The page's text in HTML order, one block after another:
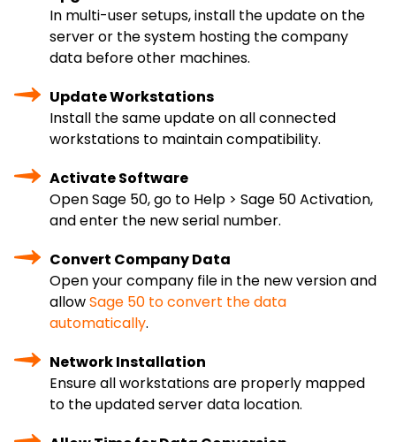
In multi-user setups, install the update on the
server or the system hosting the company
data before other machines.
Update Workstations
Install the same update on all connected
workstations to maintain compatibility.
Activate Software
Open Sage 50, go to Help > Sage 50 Activation,
and enter the new serial number.
Convert Company Data
Open your company file in the new version and
allowSage 50 to convert the data
automatically.
Network Installation
Ensure all workstations are properly mapped
to the updated server data location.